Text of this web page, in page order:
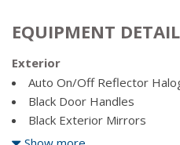
EQUIPMENT DETAIL
Exterior
Auto On/Off Reflector
Black Door Handles
Black Exterior Mirrors
Black Front Bumper w/Black